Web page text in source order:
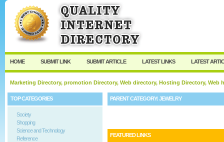
HOME SUBMIT LINK SUBMIT ARTICLE LATEST LINKS LATEST
Marketing Directory, promotion Directory, Web directory, Hosting Directory,
TOP CATEGORIES
Society
Shopping
Science and Technology
Reference
PARENT CATEGORY:JEWELRY
FEATURED LINKS